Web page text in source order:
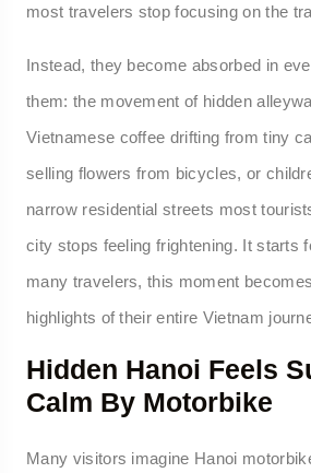
most travelers stop focusing on the
Instead, they become absorbed in
them: the movement of hidden
Vietnamese coffee drifting from tiny
selling flowers from bicycles, or
narrow residential streets most
city stops feeling frightening. It starts
many travelers, this moment
highlights of their entire Vietnam
Hidden Hanoi Feels
Calm By Motorbike
Many visitors imagine Hanoi